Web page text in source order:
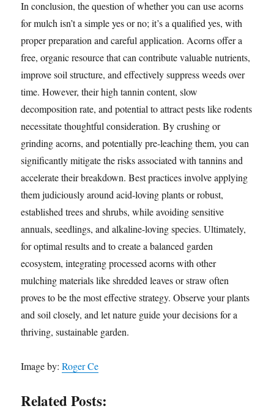
In conclusion, the question of whether you can use acorns
for mulch isn’t a simple yes or no; it’s a qualified yes, with
proper preparation and careful application. Acorns offer a
free, organic resource that can contribute valuable nutrients,
improve soil structure, and effectively suppress weeds over
time. However, their high tannin content, slow
decomposition rate, and potential to attract pests like rodents
necessitate thoughtful consideration. By crushing or
grinding acorns, and potentially pre-leaching them, you can
significantly mitigate the risks associated with tannins and
accelerate their breakdown. Best practices involve applying
them judiciously around acid-loving plants or robust,
established trees and shrubs, while avoiding sensitive
annuals, seedlings, and alkaline-loving species. Ultimately,
for optimal results and to create a balanced garden
ecosystem, integrating processed acorns with other
mulching materials like shredded leaves or straw often
proves to be the most effective strategy. Observe your plants
and soil closely, and let nature guide your decisions for a
thriving, sustainable garden.
Image by:Roger Ce
Related Posts: